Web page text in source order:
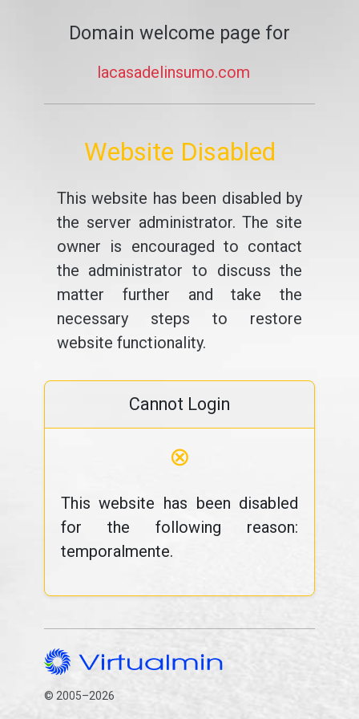
Domain welcome page for
lacasadelinsumo.com
Website Disabled
This website has been disabled by
the server administrator. The site
owner is encouraged to contact
the administrator to discuss the
matter further and take the
necessary steps to restore
website functionality.
Cannot Login
⊗
This website has been disabled
for the following reason:
temporalmente.
© 2005–2026